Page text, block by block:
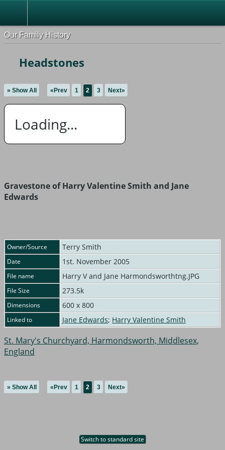
Our Family History
Headstones
» Show All «Prev 1 2 3 Next»
Loading...
Gravestone of Harry Valentine Smith and Jane
Edwards
Owner/Source Terry Smith
Date 1st. November 2005
File name Harry V and Jane Harmondsworthtng.JPG
File Size 273.5k
Dimensions 600 x 800
Linked to Jane Edwards; Harry Valentine Smith
St. Mary's Churchyard, Harmondsworth, Middlesex,
England
» Show All «Prev 1 2 3 Next»
Switch to standard site